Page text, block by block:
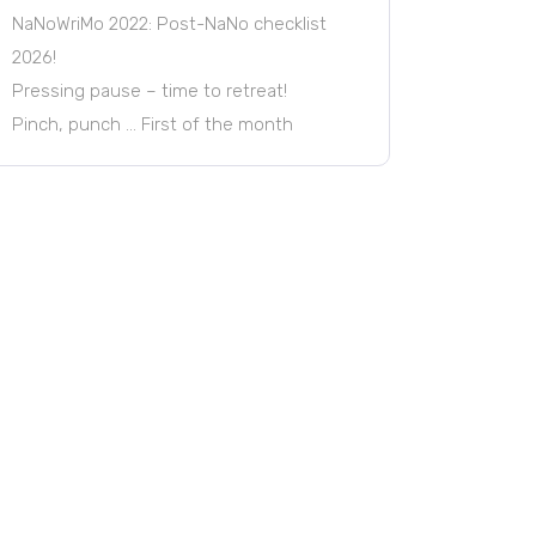
NaNoWriMo 2022: Post-NaNo checklist
2026!
Pressing pause – time to retreat!
Pinch, punch … First of the month